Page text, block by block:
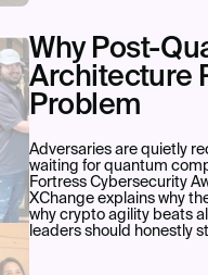
Why Post-
Architecture
Problem
Adversaries are quietly
waiting for quantum
Fortress Cybersecurity
XChange explains why
why crypto agility beats
leaders should honestly